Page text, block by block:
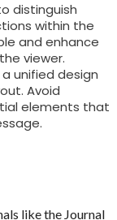
distinguish
within the
and enhance
viewer.
unified design
Avoid
elements that
like the Journal